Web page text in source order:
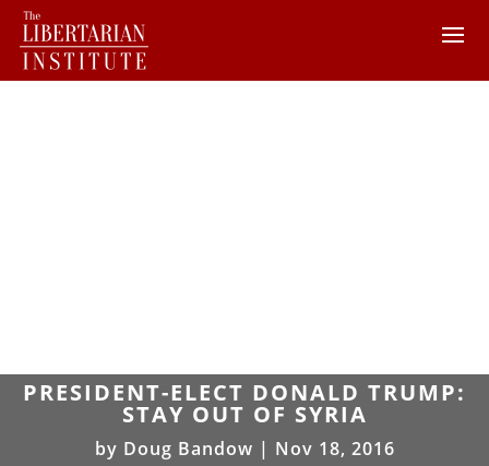
PRESIDENT-ELECT DONALD TRUMP:
STAY OUT OF SYRIA
by Doug Bandow | Nov 18, 2016